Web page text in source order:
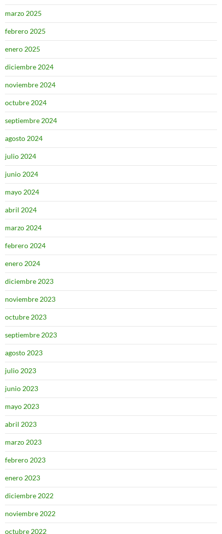
marzo 2025
febrero 2025
enero 2025
diciembre 2024
noviembre 2024
octubre 2024
septiembre 2024
agosto 2024
julio 2024
junio 2024
mayo 2024
abril 2024
marzo 2024
febrero 2024
enero 2024
diciembre 2023
noviembre 2023
octubre 2023
septiembre 2023
agosto 2023
julio 2023
junio 2023
mayo 2023
abril 2023
marzo 2023
febrero 2023
enero 2023
diciembre 2022
noviembre 2022
octubre 2022